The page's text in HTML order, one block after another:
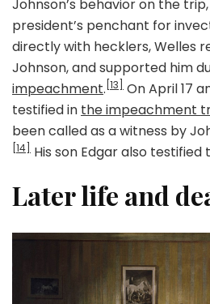
Johnson’s behavior on the
president’s penchant for
directly with hecklers, Welles
Johnson, and supported him
impeachment. [13]
On April 17
testified in the impeachment
been called as a witness by
[14] His son Edgar also testified
Later life and